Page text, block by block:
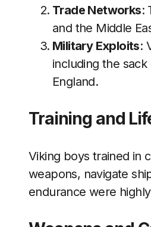
Trade Networks:
and the Middle
Military Exploits:
including the
England.
Training and
Viking boys trained in
weapons, navigate
endurance were